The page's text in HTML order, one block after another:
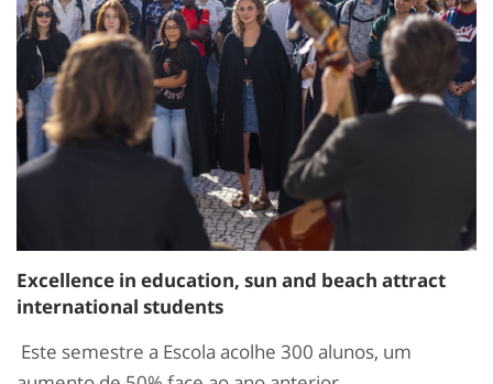
Excellence in education, sun and beach attract
international students
Este semestre a Escola acolhe 300 alunos, um